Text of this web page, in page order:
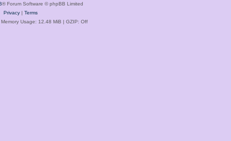
® Forum Software © phpBB Limited
Privacy| Terms
Usage: 12.48 MiB | GZIP: Off